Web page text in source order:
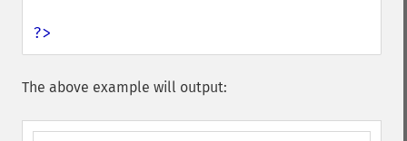
?>
The above example will output: